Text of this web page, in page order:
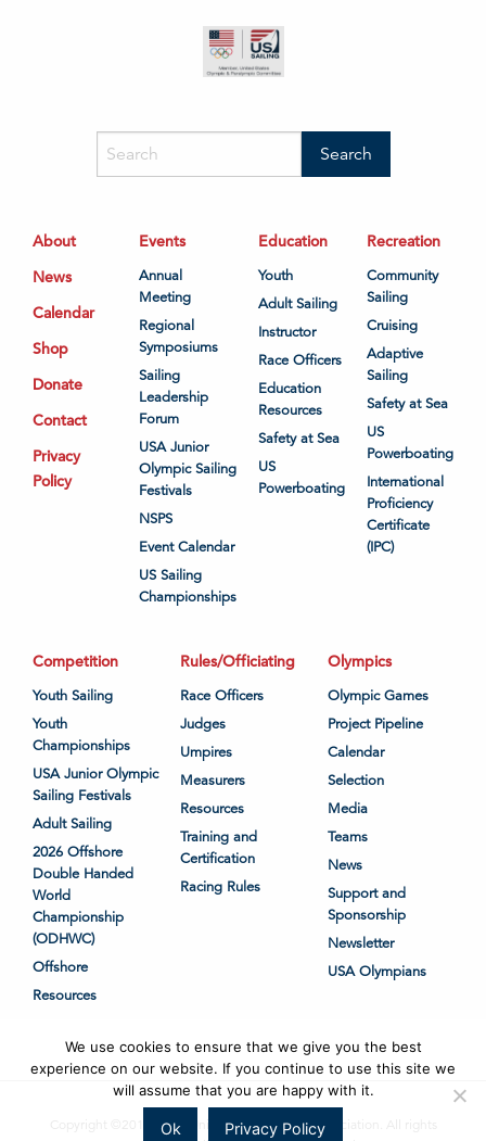
About
News
Calendar
Shop
Donate
Contact
Privacy
Policy
Events
Annual
Meeting
Regional
Symposiums
Sailing
Leadership
Forum
USA Junior
Olympic Sailing
Festivals
NSPS
Event Calendar
US Sailing
Championships
Education
Youth
Adult Sailing
Instructor
Race Officers
Education
Resources
Safety at Sea
US
Powerboating
Recreation
Community
Sailing
Cruising
Adaptive
Sailing
Safety at Sea
US
Powerboating
International
Proficiency
Certificate
(IPC)
Competition
Youth Sailing
Youth
Championships
USA Junior Olympic
Sailing Festivals
Adult Sailing
2026 Offshore
Double Handed
World
Championship
(ODHWC)
Offshore
Resources
Rules/Officiating
Race Officers
Judges
Umpires
Measurers
Resources
Training and
Certification
Racing Rules
Olympics
Olympic Games
Project Pipeline
Calendar
Selection
Media
Teams
News
Support and
Sponsorship
Newsletter
USA Olympians
Copyright ©2018-2026 United States Sailing Association. All rights
We use cookies to ensure that we give you the best
experience on our website. If you continue to use this site we
will assume that you are happy with it.
Ok Privacy Policy